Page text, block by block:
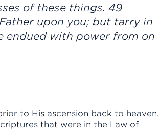
of these things. 49
upon you; but tarry in
endued with power from on
to His ascension back to heaven.
that were in the Law of